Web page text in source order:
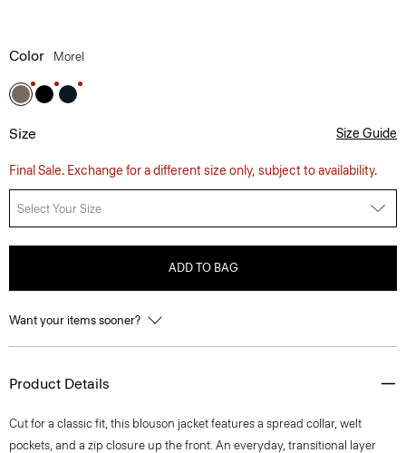
Color Morel
Size Size Guide
Final Sale. Exchange for a different size only, subject to availability.
Select Your Size
ADD TO BAG
Want your items sooner?
Product Details
Cut for a classic fit, this blouson jacket features a spread collar, welt
pockets, and a zip closure up the front. An everyday, transitional layer